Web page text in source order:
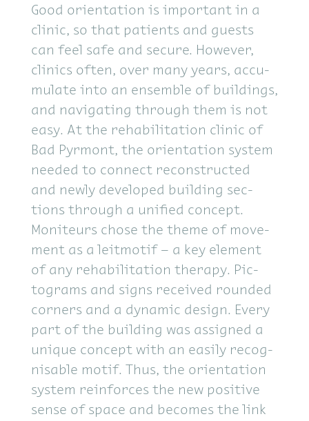
Good ori­en­ta­tion is im­por­tant in a
clinic, so that pa­tients and guests
can feel safe and se­cure. How­ever,
clin­ics of­ten, over many years, ac­cu­
mu­late into an en­sem­ble of build­ings,
and nav­i­gat­ing through them is not
easy. At the re­ha­bil­i­ta­tion clinic of
Bad Pyr­mont, the ori­en­ta­tion sys­tem
needed to con­nect re­con­structed
and newly de­vel­oped build­ing sec­
tions through a uni­fied con­cept.
Moni­teurs chose the theme of move­
ment as a leit­mo­tif – a key el­e­ment
of any re­ha­bil­i­ta­tion ther­apy. Pic­
tograms and signs re­ceived rounded
cor­ners and a dy­namic de­sign. Every
part of the build­ing was as­signed a
unique con­cept with an eas­ily recog­
nis­able mo­tif. Thus, the ori­en­ta­tion
sys­tem re­in­forces the new pos­i­tive
sense of space and be­comes the link